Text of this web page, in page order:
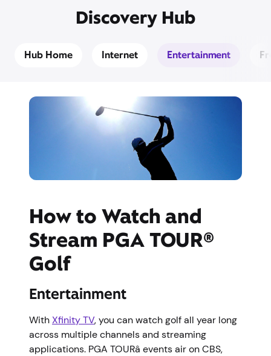
Discovery Hub
Hub Home Internet Entertainment
How to Watch and
Stream PGA TOUR®
Golf
Entertainment
WithXfinity TV, you can watch golf all year long
across multiple channels and streaming
applications. PGA TOURâ events air on CBS,